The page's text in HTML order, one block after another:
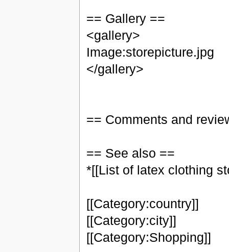
== Gallery ==
<gallery>
Image:storepicture.jpg
</gallery>
== Comments and
== See also ==
*[[List of latex clothing
[[Category:country]]
[[Category:city]]
[[Category:Shopping]]